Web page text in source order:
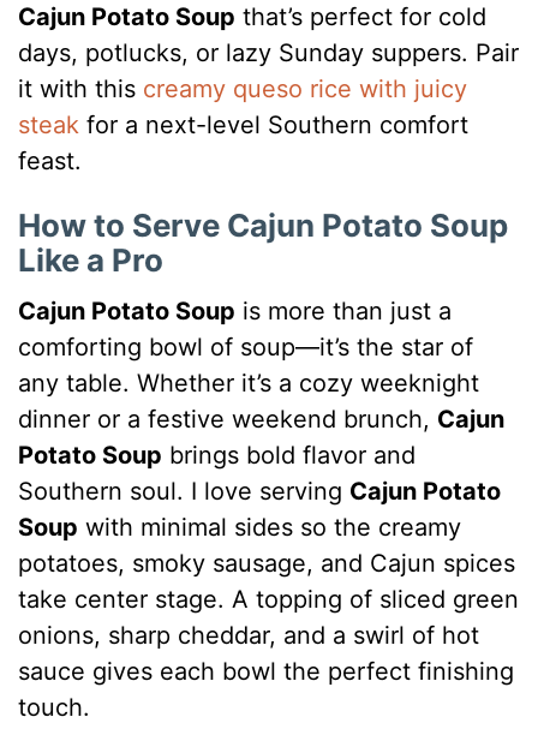
Cajun Potato Soup that’s perfect for cold
days, potlucks, or lazy Sunday suppers. Pair
it with this creamy queso rice with juicy
steak for a next-level Southern comfort
feast.
How to Serve Cajun Potato Soup
Like a Pro
Cajun Potato Soup is more than just a
comforting bowl of soup—it’s the star of
any table. Whether it’s a cozy weeknight
dinner or a festive weekend brunch, Cajun
Potato Soup brings bold flavor and
Southern soul. I love serving Cajun Potato
Soup with minimal sides so the creamy
potatoes, smoky sausage, and Cajun spices
take center stage. A topping of sliced green
onions, sharp cheddar, and a swirl of hot
sauce gives each bowl the perfect finishing
touch.